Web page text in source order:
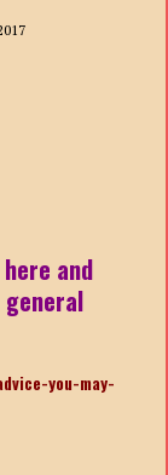
and
you-may-